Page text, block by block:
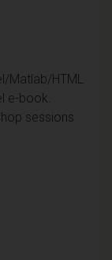
Matlab/HTML
e-book.
sessions